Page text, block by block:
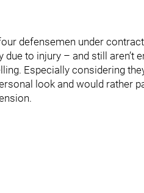
defensemen under
to injury – and still aren’t
Especially considering
look and would rather